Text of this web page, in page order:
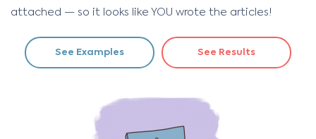
attached — so it looks like YOU wrote the articles!
See Examples See Results